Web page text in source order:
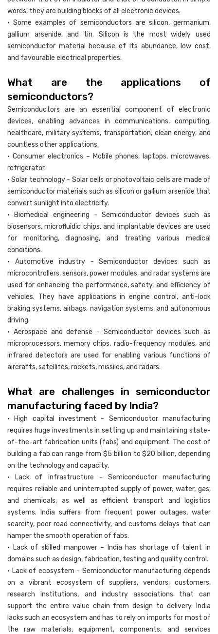
words, they are building blocks of all electronic devices.
• Some examples of semiconductors are silicon, germanium,
gallium arsenide, and tin. Silicon is the most widely used
semiconductor material because of its abundance, low cost,
and favourable electrical properties.
What are the applications of
semiconductors?
Semiconductors are an essential component of electronic
devices, enabling advances in communications, computing,
healthcare, military systems, transportation, clean energy, and
countless other applications.
• Consumer electronics – Mobile phones, laptops, microwaves,
refrigerator.
• Solar technology - Solar cells or photovoltaic cells are made of
semiconductor materials such as silicon or gallium arsenide that
convert sunlight into electricity.
• Biomedical engineering - Semiconductor devices such as
biosensors, microfluidic chips, and implantable devices are used
for monitoring, diagnosing, and treating various medical
conditions.
• Automotive industry - Semiconductor devices such as
microcontrollers, sensors, power modules, and radar systems are
used for enhancing the performance, safety, and efficiency of
vehicles. They have applications in engine control, anti-lock
braking systems, airbags, navigation systems, and autonomous
driving.
• Aerospace and defense - Semiconductor devices such as
microprocessors, memory chips, radio-frequency modules, and
infrared detectors are used for enabling various functions of
aircrafts, satellites, rockets, missiles, and radars.
What are challenges in semiconductor
manufacturing faced by India?
• High capital investment - Semiconductor manufacturing
requires huge investments in setting up and maintaining state-
of-the-art fabrication units (fabs) and equipment. The cost of
building a fab can range from $5 billion to $20 billion, depending
on the technology and capacity.
• Lack of infrastructure - Semiconductor manufacturing
requires reliable and uninterrupted supply of power, water, gas,
and chemicals, as well as efficient transport and logistics
systems. India suffers from frequent power outages, water
scarcity, poor road connectivity, and customs delays that can
hamper the smooth operation of fabs.
• Lack of skilled manpower – India has shortage of talent in
domains such as design, fabrication, testing and quality control.
• Lack of ecosystem - Semiconductor manufacturing depends
on a vibrant ecosystem of suppliers, vendors, customers,
research institutions, and industry associations that can
support the entire value chain from design to delivery. India
lacks such an ecosystem and has to rely on imports for most of
the raw materials, equipment, components, and services